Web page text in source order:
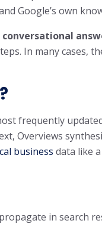
Google’s own
conversational
In many cases,
frequently
Overviews
business data like
in search